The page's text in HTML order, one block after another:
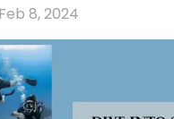
Feb 8, 2024